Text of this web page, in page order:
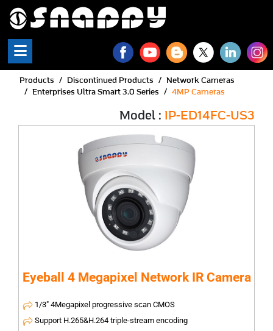
Products Discontinued Products
Network Cameras
Enterprises Ultra Smart 3.0 Series
4MP Cameras
Model : IP-ED14FC-US3
Eyeball 4 Megapixel Network IR Camera
1/3" 4Megapixel progressive scan CMOS
Support H.265&H.264 triple-stream encoding